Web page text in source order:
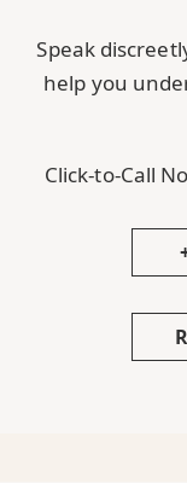
Speak
help you
Click-to-Call